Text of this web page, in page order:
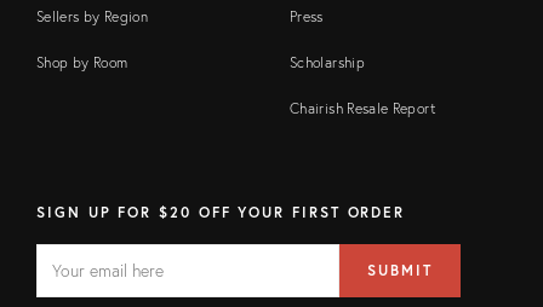
Sellers by Region
Shop by Room
Press
Scholarship
Chairish Resale Report
SIGN UP FOR $20 OFF YOUR FIRST ORDER
FIELD
address
SUBMIT